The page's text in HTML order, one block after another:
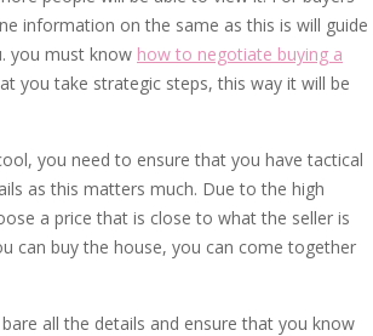
information on the same as this is will guide
you must know how to negotiate buying a
you take strategic steps, this way it will be
you need to ensure that you have tactical
as this matters much. Due to the high
a price that is close to what the seller is
can buy the house, you can come together
all the details and ensure that you know